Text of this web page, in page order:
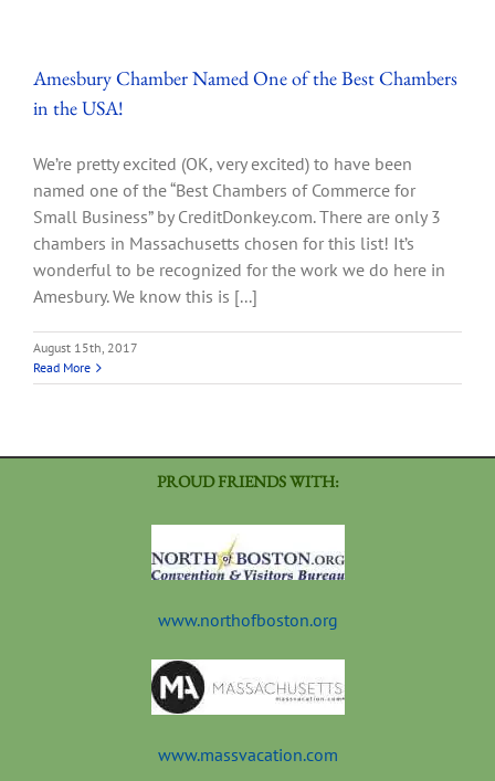
Amesbury Chamber Named One of the Best Chambers
in the USA!
We’re pretty excited (OK, very excited) to have been
named one of the “Best Chambers of Commerce for
Small Business” by CreditDonkey.com. There are only 3
chambers in Massachusetts chosen for this list! It’s
wonderful to be recognized for the work we do here in
Amesbury. We know this is [...]
August 15th, 2017
Read More
PROUD FRIENDS WITH:
www.northofboston.org
www.massvacation.com